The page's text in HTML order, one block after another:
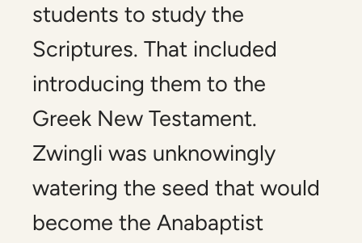
students to study the
Scriptures. That included
introducing them to the
Greek New Testament.
Zwingli was unknowingly
watering the seed that would
become the Anabaptist